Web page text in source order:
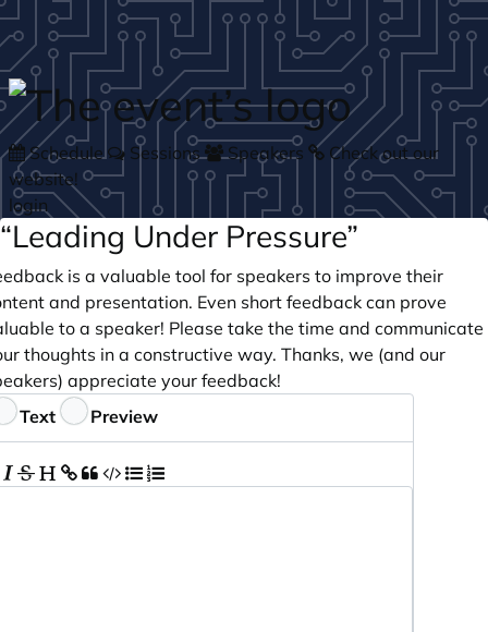
Skip to main content
Schedule Sessions Speakers
Check out our
website!
login
“Leading Under Pressure”
is a valuable tool for speakers to improve their
and presentation. Even short feedback can prove
to a speaker! Please take the time and communicate
thoughts in a constructive way. Thanks, we (and our
appreciate your feedback!
Text Preview